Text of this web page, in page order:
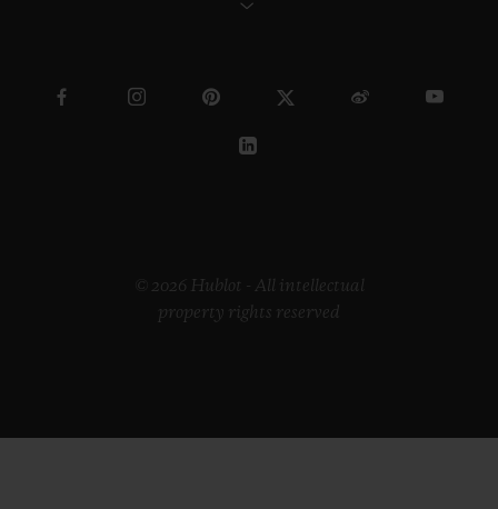
© 2026 Hublot - All intellectual
property rights reserved